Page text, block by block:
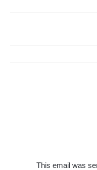
This email was